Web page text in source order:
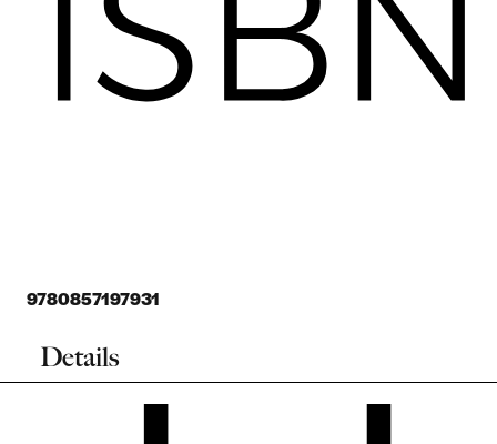
9780857197931
Details